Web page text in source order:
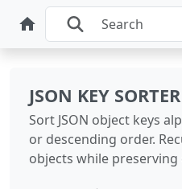
JSON KEY SORTER
Sort JSON object keys
or descending order.
objects while